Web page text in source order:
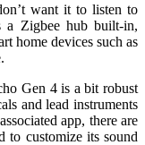
want it to listen to
a Zigbee hub built-in,
home devices such as
Gen 4 is a bit robust
and lead instruments
app, there are
to customize its sound